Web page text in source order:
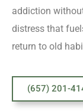
addiction
distress that
return to old
(657) 201-